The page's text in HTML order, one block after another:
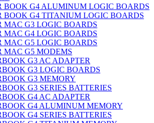
BOOK G4 ALUMINUM LOGIC BOARDS
BOOK G4 TITANIUM LOGIC BOARDS
MAC G3 LOGIC BOARDS
MAC G4 LOGIC BOARDS
MAC G5 LOGIC BOARDS
MAC G5 MODEMS
G3 AC ADAPTER
G3 LOGIC BOARDS
G3 MEMORY
G3 SERIES BATTERIES
G4 AC ADAPTER
G4 ALUMINUM MEMORY
G4 SERIES BATTERIES